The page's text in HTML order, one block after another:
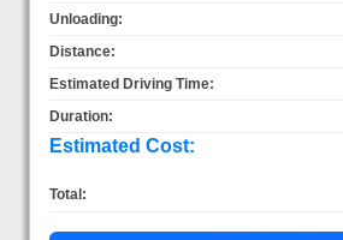
Unloading:
Distance:
Estimated Driving Time:
Duration:
Estimated Cost:
Total: